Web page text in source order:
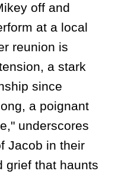
off and
at a local
reunion is
a stark
since
a poignant
underscores
Jacob in their
grief that haunts